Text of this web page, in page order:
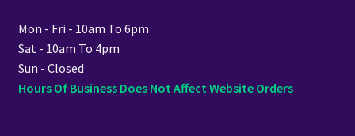
Mon - Fri - 10am To 6pm
Sat - 10am To 4pm
Sun - Closed
Hours Of Business Does Not Affect Website Orders